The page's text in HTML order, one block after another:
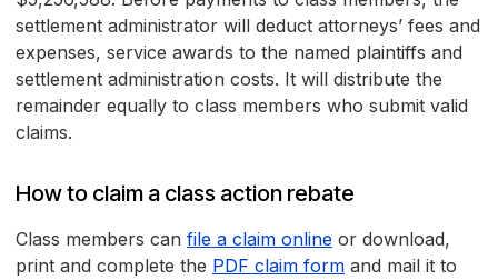
settlement administrator will deduct attorneys’ fees and
expenses, service awards to the named plaintiffs and
settlement administration costs. It will distribute the
remainder equally to class members who submit valid
claims.
How to claim a class action rebate
Class members can file a claim online or download,
print and complete the PDF claim form and mail it to